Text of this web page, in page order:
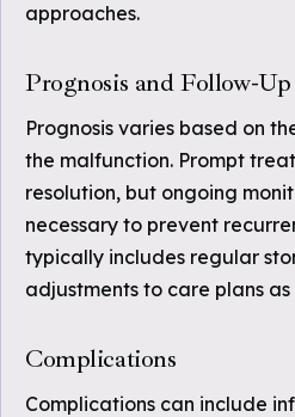
approaches.
Prognosis and Follow-Up
Prognosis varies based on
the malfunction. Prompt
resolution, but ongoing
necessary to prevent
typically includes regular
adjustments to care plans
Complications
Complications can include